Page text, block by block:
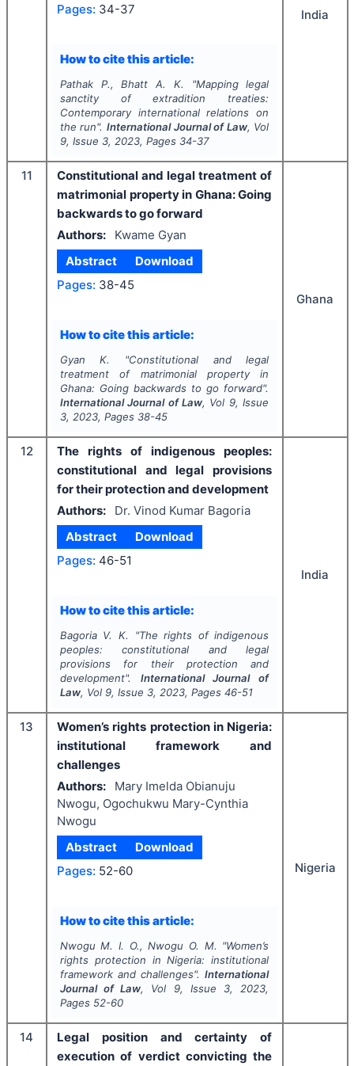
Pages: 34-37
How to cite this article:
Pathak P., Bhatt A. K. "Mapping legal
sanctity of extradition treaties:
Contemporary international relations on
the run". International Journal of Law, Vol
9, Issue 3, 2023, Pages 34-37
India
11
Constitutional and legal treatment of
matrimonial property in Ghana: Going
backwards to go forward
Authors:
Kwame Gyan
Abstract
Download
Pages: 38-45
How to cite this article:
Gyan K. "Constitutional and legal
treatment of matrimonial property in
Ghana: Going backwards to go forward".
International Journal of Law, Vol 9, Issue
3, 2023, Pages 38-45
Ghana
12
The rights of indigenous peoples:
constitutional and legal provisions
for their protection and development
Authors:
Dr. Vinod Kumar Bagoria
Abstract
Download
Pages: 46-51
How to cite this article:
Bagoria V. K. "The rights of indigenous
peoples: constitutional and legal
provisions for their protection and
development". International Journal of
Law, Vol 9, Issue 3, 2023, Pages 46-51
India
13
Women’s rights protection in Nigeria:
institutional framework and
challenges
Authors:
Mary Imelda Obianuju
Nwogu, Ogochukwu Mary-Cynthia
Nwogu
Abstract
Download
Pages: 52-60
How to cite this article:
Nwogu M. I. O., Nwogu O. M. "Women’s
rights protection in Nigeria: institutional
framework and challenges".International
Journal of Law, Vol 9, Issue 3, 2023,
Pages 52-60
Nigeria
14
Legal position and certainty of
execution of verdict convicting the